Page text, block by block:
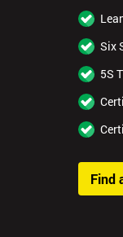
Six
5S
Find